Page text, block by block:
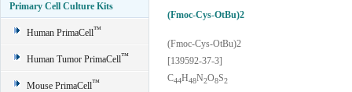
Primary Cell Culture Kits
Human PrimaCell™
Human Tumor PrimaCell™
Mouse PrimaCell™
(Fmoc-Cys-OtBu)2
(Fmoc-Cys-OtBu)2
[139592-37-3]
C44H48N2O8S2